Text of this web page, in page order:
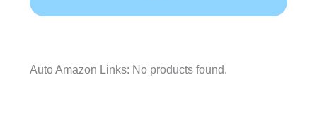
Auto Amazon Links: No products found.